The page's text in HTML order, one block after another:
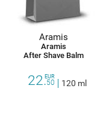
Aramis
Aramis
After Shave Balm
22.50
EUR
120 ml